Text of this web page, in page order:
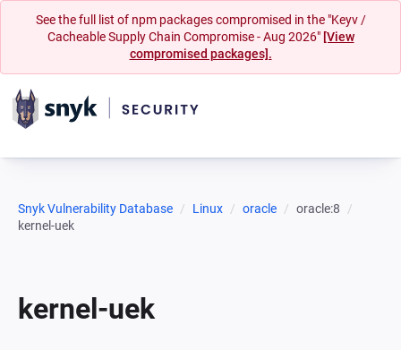
See the full list of npm packages compromised in the "Keyv /
Cacheable Supply Chain Compromise - Aug 2026" [View
compromised packages].
Snyk Vulnerability Database Linux oracle
oracle:8
kernel-uek
kernel-uek